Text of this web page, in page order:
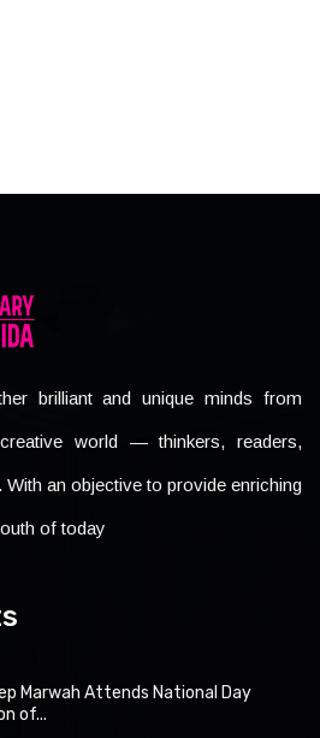
brilliant and unique minds from
world — thinkers, readers,
an objective to provide enriching
of today
Marwah Attends National Day
of...